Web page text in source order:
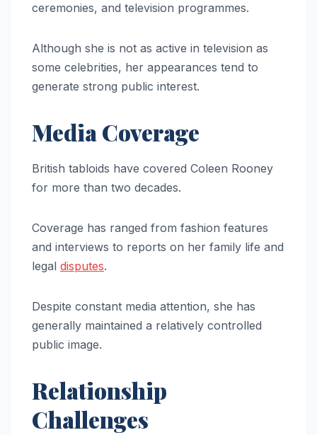
ceremonies, and television programmes.
Although she is not as active in television as
some celebrities, her appearances tend to
generate strong public interest.
Media Coverage
British tabloids have covered Coleen Rooney
for more than two decades.
Coverage has ranged from fashion features
and interviews to reports on her family life and
legal disputes.
Despite constant media attention, she has
generally maintained a relatively controlled
public image.
Relationship
Challenges